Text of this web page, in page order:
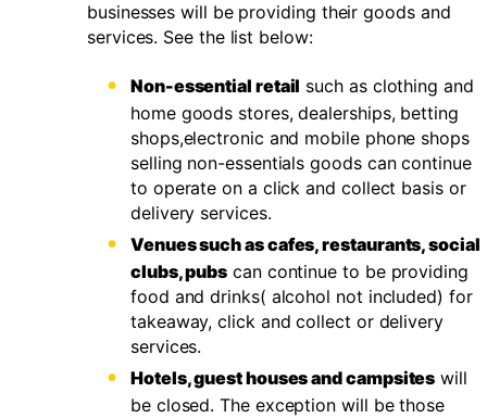
businesses will be providing their goods and
services. See the list below:
Non-essential retail such as clothing and
home goods stores, dealerships, betting
shops,electronic and mobile phone shops
selling non-essentials goods can continue
to operate on a click and collect basis or
delivery services.
Venues such as cafes, restaurants, social
clubs, pubs can continue to be providing
food and drinks( alcohol not included) for
takeaway, click and collect or delivery
services.
Hotels, guest houses and campsites will
be closed. The exception will be those